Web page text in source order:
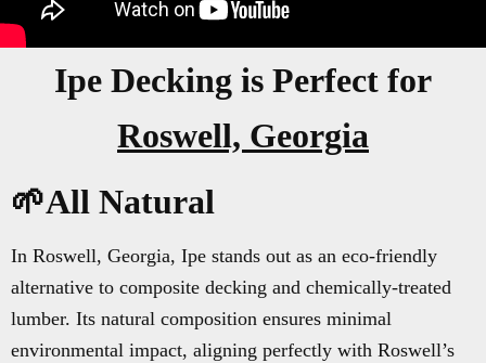
Ipe Decking is Perfect for
Roswell, Georgia
🌱All Natural
In Roswell, Georgia, Ipe stands out as an eco-friendly
alternative to composite decking and chemically-treated
lumber. Its natural composition ensures minimal
environmental impact, aligning perfectly with Roswell’s